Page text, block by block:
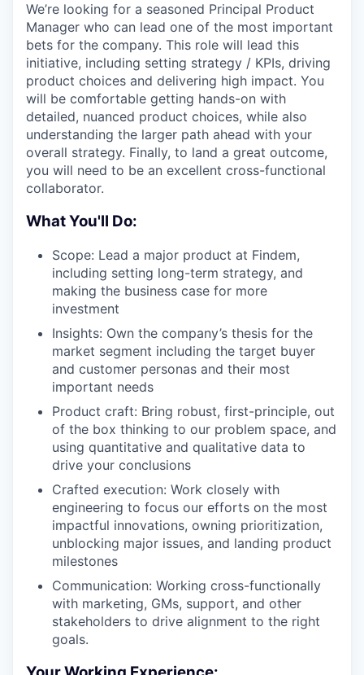
We’re looking for a seasoned Principal Product
Manager who can lead one of the most important
bets for the company. This role will lead this
initiative, including setting strategy / KPIs, driving
product choices and delivering high impact. You
will be comfortable getting hands-on with
detailed, nuanced product choices, while also
understanding the larger path ahead with your
overall strategy. Finally, to land a great outcome,
you will need to be an excellent cross-functional
collaborator.
What You'll Do:
Scope: Lead a major product at Findem,
including setting long-term strategy, and
making the business case for more
investment
Insights: Own the company’s thesis for the
market segment including the target buyer
and customer personas and their most
important needs
Product craft: Bring robust, first-principle, out
of the box thinking to our problem space, and
using quantitative and qualitative data to
drive your conclusions
Crafted execution: Work closely with
engineering to focus our efforts on the most
impactful innovations, owning prioritization,
unblocking major issues, and landing product
milestones
Communication: Working cross-functionally
with marketing, GMs, support, and other
stakeholders to drive alignment to the right
goals.